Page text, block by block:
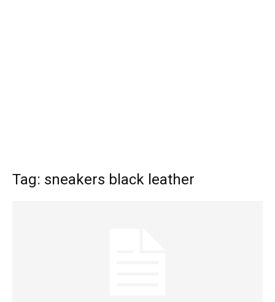
Tag: sneakers black leather